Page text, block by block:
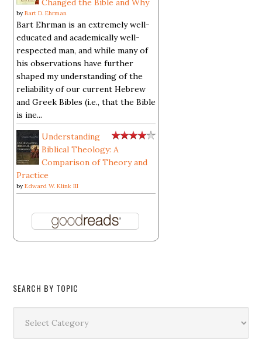
Changed the Bible and Why
byBart D. Ehrman
Bart Ehrman is an extremely well-
educated and academically well-
respected man, and while many of
his observations have further
shaped my understanding of the
reliability of our current Hebrew
and Greek Bibles (i.e., that the Bible
is ine...
Understanding
Biblical Theology: A
Comparison of Theory and
Practice
byEdward W. Klink III
SEARCH BY TOPIC
Topic